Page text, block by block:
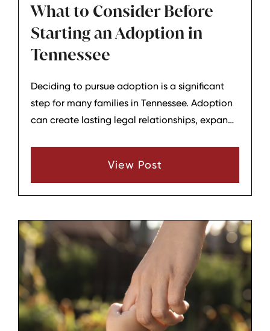
What to Consider Before
Starting an Adoption in
Tennessee
Deciding to pursue adoption is a significant
step for many families in Tennessee. Adoption
can create lasting legal relationships, expand
and financial considerations. Before beginning
deliberate, and aligned with your family’s
long‑term well‑being.
View Post